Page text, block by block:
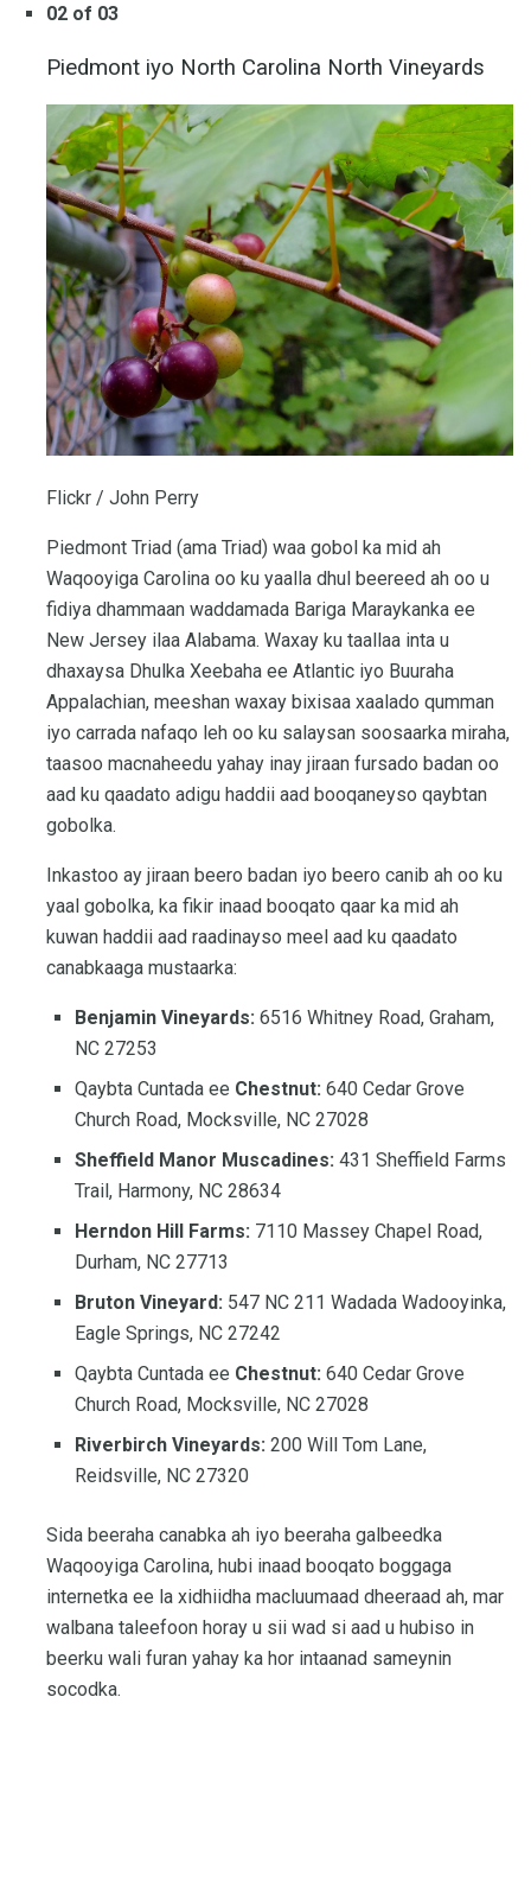
02 of 03
Piedmont iyo North Carolina North Vineyards
Flickr / John Perry
Piedmont Triad (ama Triad) waa gobol ka mid ah
Waqooyiga Carolina oo ku yaalla dhul beereed ah oo u
fidiya dhammaan waddamada Bariga Maraykanka ee
New Jersey ilaa Alabama. Waxay ku taallaa inta u
dhaxaysa Dhulka Xeebaha ee Atlantic iyo Buuraha
Appalachian, meeshan waxay bixisaa xaalado qumman
iyo carrada nafaqo leh oo ku salaysan soosaarka miraha,
taasoo macnaheedu yahay inay jiraan fursado badan oo
aad ku qaadato adigu haddii aad booqaneyso qaybtan
gobolka.
Inkastoo ay jiraan beero badan iyo beero canib ah oo ku
yaal gobolka, ka fikir inaad booqato qaar ka mid ah
kuwan haddii aad raadinayso meel aad ku qaadato
canabkaaga mustaarka:
Benjamin Vineyards: 6516 Whitney Road, Graham,
NC 27253
Qaybta Cuntada ee Chestnut: 640 Cedar Grove
Church Road, Mocksville, NC 27028
Sheffield Manor Muscadines: 431 Sheffield Farms
Trail, Harmony, NC 28634
Herndon Hill Farms: 7110 Massey Chapel Road,
Durham, NC 27713
Bruton Vineyard: 547 NC 211 Wadada Wadooyinka,
Eagle Springs, NC 27242
Qaybta Cuntada ee Chestnut: 640 Cedar Grove
Church Road, Mocksville, NC 27028
Riverbirch Vineyards: 200 Will Tom Lane,
Reidsville, NC 27320
Sida beeraha canabka ah iyo beeraha galbeedka
Waqooyiga Carolina, hubi inaad booqato boggaga
internetka ee la xidhiidha macluumaad dheeraad ah, mar
walbana taleefoon horay u sii wad si aad u hubiso in
beerku wali furan yahay ka hor intaanad sameynin
socodka.